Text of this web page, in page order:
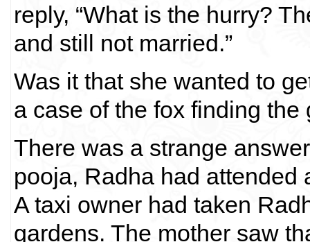
reply, “What is the hurry?
and still not married.”
Was it that she wanted to
a case of the fox finding the
There was a strange
pooja, Radha had attended
A taxi owner had taken
gardens. The mother saw